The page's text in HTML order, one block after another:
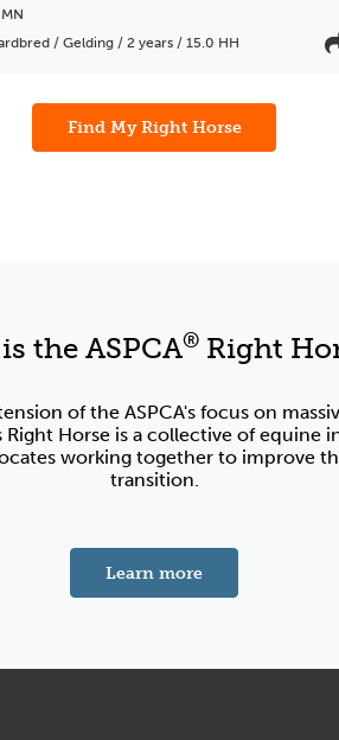
MN
/ Gelding / 2 years / 15.0 HH
Find My Right Horse
the ASPCA® Right
of the ASPCA's focus on
Right Horse is a collective of equine
working together to improve
transition.
Learn moreabout the